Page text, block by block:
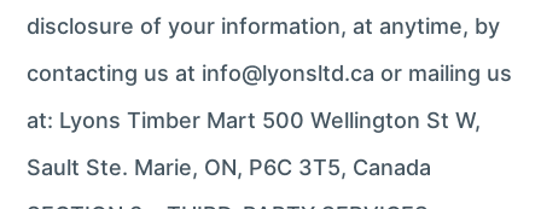
disclosure of your information, at anytime, by
contacting us at info@lyonsltd.ca or mailing us
at: Lyons Timber Mart 500 Wellington St W,
Sault Ste. Marie, ON, P6C 3T5, Canada